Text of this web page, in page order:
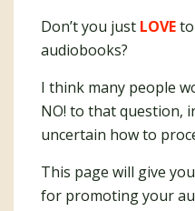
Don’t you just LOVE
audiobooks?
I think many people
NO! to that question,
uncertain how to
This page will give
for promoting your